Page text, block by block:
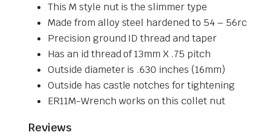
This M style nut is the slimmer type
Made from alloy steel hardened to 54 – 56rc
Precision ground ID thread and taper
Has an id thread of 13mm X .75 pitch
Outside diameter is .630 inches (16mm)
Outside has castle notches for tightening
ER11M-Wrench works on this collet nut
Reviews